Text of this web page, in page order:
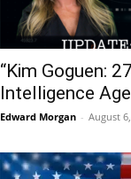
“Kim Goguen:
Intelligence
Edward Morgan - August